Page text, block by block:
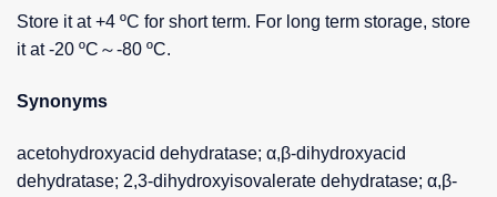
Store it at +4 ºC for short term. For long term storage, store
it at -20 ºC～-80 ºC.
Synonyms
acetohydroxyacid dehydratase; α,β-dihydroxyacid
dehydratase; 2,3-dihydroxyisovalerate dehydratase; α,β-